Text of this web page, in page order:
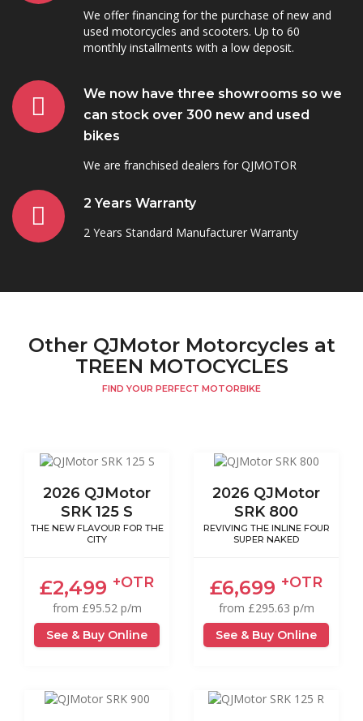
We offer financing for the purchase of new and
used motorcycles and scooters. Up to 60
monthly installments with a low deposit.
We now have three showrooms so we
can stock over 300 new and used
bikes
We are franchised dealers for QJMOTOR
2 Years Warranty
2 Years Standard Manufacturer Warranty
Other QJMotor Motorcycles at
TREEN MOTOCYCLES
FIND YOUR PERFECT MOTORBIKE
2026 QJMotor
SRK 125 S
THE NEW FLAVOUR FOR THE
CITY
£2,499 +OTR
from £95.52 p/m
See & Buy Online
2026 QJMotor
SRK 800
REVIVING THE INLINE FOUR
SUPER NAKED
£6,699 +OTR
from £295.63 p/m
See & Buy Online